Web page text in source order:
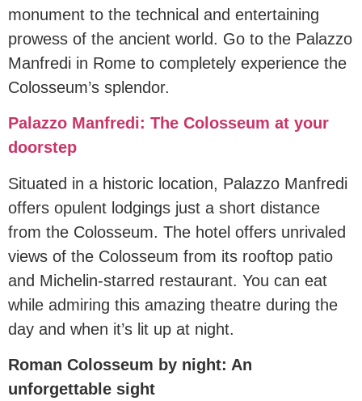
monument to the technical and entertaining
prowess of the ancient world. Go to the Palazzo
Manfredi in Rome to completely experience the
Colosseum’s splendor.
Palazzo Manfredi: The Colosseum at your
doorstep
Situated in a historic location, Palazzo Manfredi
offers opulent lodgings just a short distance
from the Colosseum. The hotel offers unrivaled
views of the Colosseum from its rooftop patio
and Michelin-starred restaurant. You can eat
while admiring this amazing theatre during the
day and when it’s lit up at night.
Roman Colosseum by night: An
unforgettable sight